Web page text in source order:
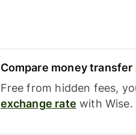
Compare money
Free from hidden fees,
exchange rate with Wise.